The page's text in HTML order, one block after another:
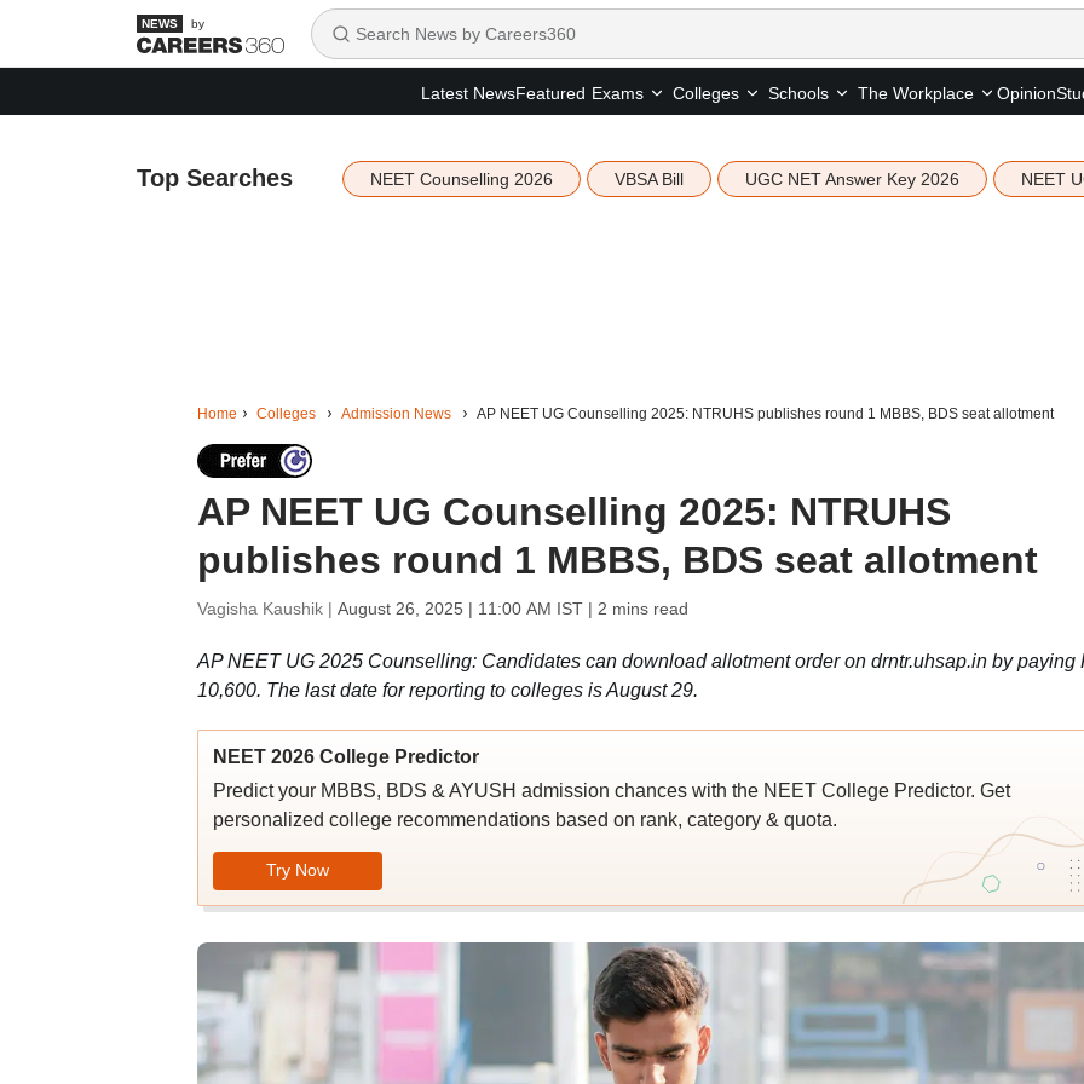
by
Latest NewsFeatured Exams Colleges Schools The Workplace Opinion
Top Searches NEET Counselling 2026 VBSA Bill UGC NET Answer Key 2026 NEET
Home Colleges Admission News AP NEET UG Counselling 2025: NTRUHS publishes round 1 MBBS, BDS seat allotment
AP NEET UG Counselling 2025: NTRUHS
publishes round 1 MBBS, BDS seat allotment
Vagisha Kaushik | August 26, 2025 | 11:00 AM IST| 2 mins read
AP NEET UG 2025 Counselling: Candidates can download allotment order on drntr.uhsap.in by paying
10,600. The last date for reporting to colleges is August 29.
NEET 2026 College Predictor
Predict your MBBS, BDS & AYUSH admission chances with the NEET College Predictor. Get
personalized college recommendations based on rank, category & quota.
Try Now